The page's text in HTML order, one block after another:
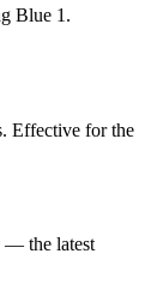
Blue 1.
Effective for the
— the latest